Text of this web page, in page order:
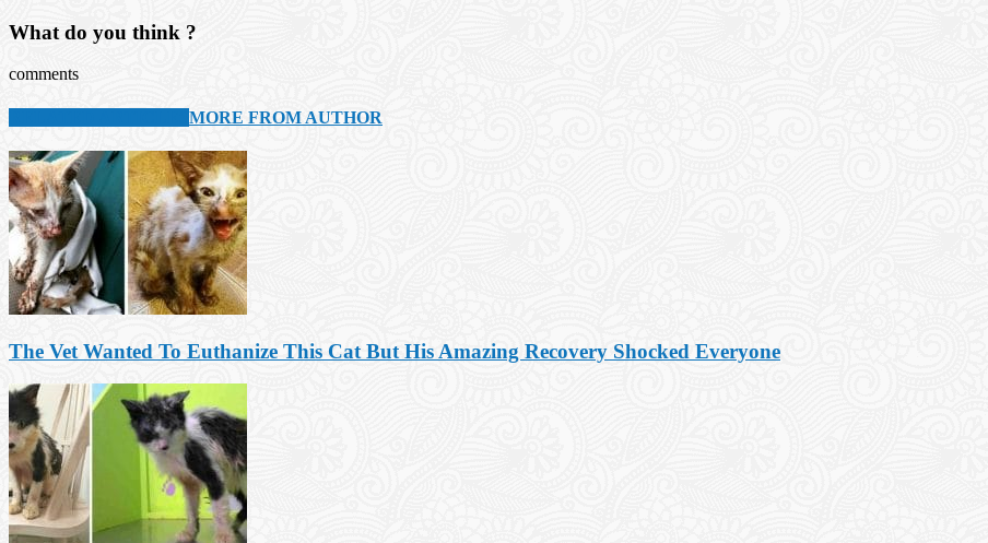
What do you think ?
comments
MORE FROM AUTHOR
The Vet Wanted To Euthanize This Cat But His Amazing Recovery Shocked Everyone